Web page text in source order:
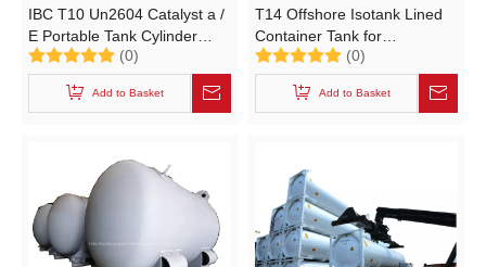
IBC T10 Un2604 Catalyst a /
E Portable Tank Cylinder
L10bh 1800L C4h10bf3o with
CCS Certification
(0)
Add to Basket
T14 Offshore Isotank Lined
Container Tank for
Hydrochloric Acid Un1789
HCl (IMDG Chemcial ISO
Tank Portable Tanks IMO)
(0)
Add to Basket